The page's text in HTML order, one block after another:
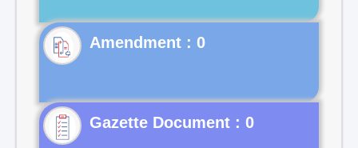
Gazette Document : 0